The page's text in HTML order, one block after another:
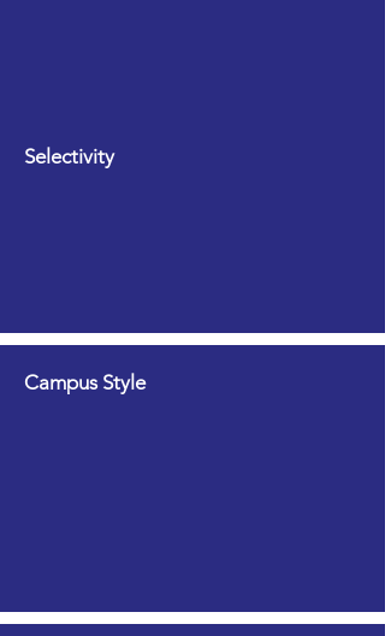
Selectivity
Campus Style